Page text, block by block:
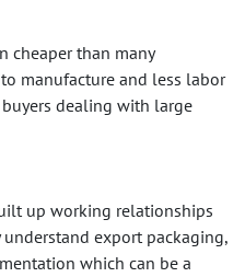
cheaper than many
manufacture and less labor
dealing with large
up working relationships
export packaging,
which can be a